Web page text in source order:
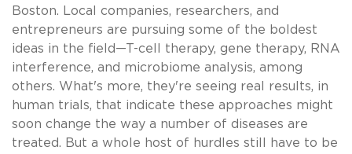
Boston. Local companies, researchers, and
entrepreneurs are pursuing some of the boldest
ideas in the field—T-cell therapy, gene therapy, RNA
interference, and microbiome analysis, among
others. What's more, they're seeing real results, in
human trials, that indicate these approaches might
soon change the way a number of diseases are
treated. But a whole host of hurdles still have to be